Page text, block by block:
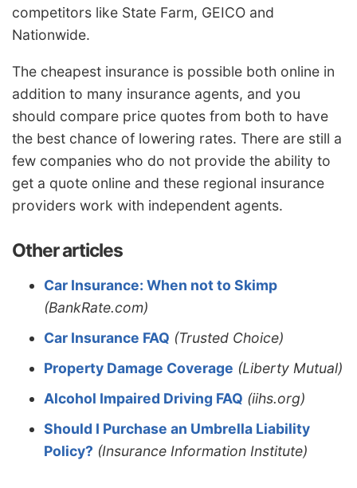
competitors like State Farm, GEICO and
Nationwide.
The cheapest insurance is possible both online in
addition to many insurance agents, and you
should compare price quotes from both to have
the best chance of lowering rates. There are still a
few companies who do not provide the ability to
get a quote online and these regional insurance
providers work with independent agents.
Other articles
Car Insurance: When not to Skimp
(BankRate.com)
Car Insurance FAQ (Trusted Choice)
Property Damage Coverage (Liberty Mutual)
Alcohol Impaired Driving FAQ (iihs.org)
Should I Purchase an Umbrella Liability
Policy? (Insurance Information Institute)